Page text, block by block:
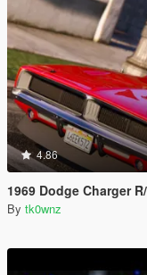
4.86
1969 Dodge Charger R/T
By tk0wnz